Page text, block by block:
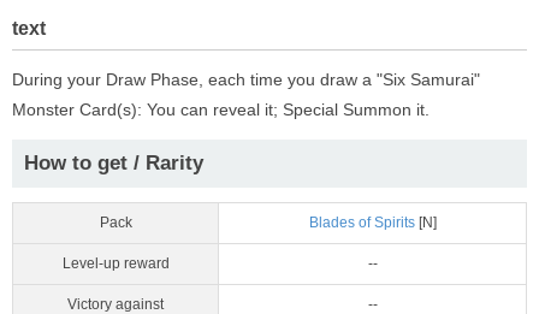
text
During your Draw Phase, each time you draw a "Six Samurai"
Monster Card(s): You can reveal it; Special Summon it.
How to get / Rarity
Pack Blades of Spirits[N]
Level-up reward --
Victory against --